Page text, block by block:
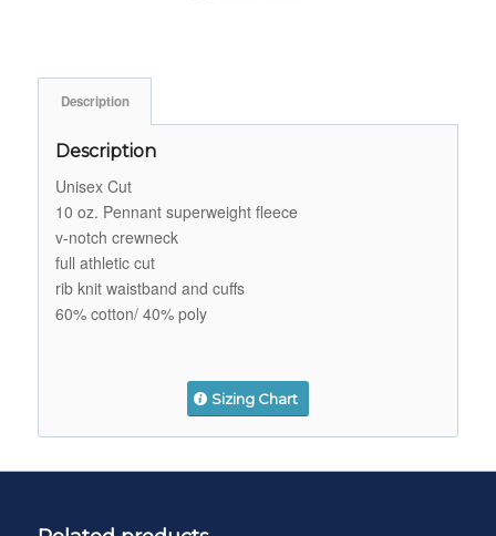
Description
Description
Unisex Cut
10 oz. Pennant superweight fleece
v-notch crewneck
full athletic cut
rib knit waistband and cuffs
60% cotton/ 40% poly
Sizing Chart